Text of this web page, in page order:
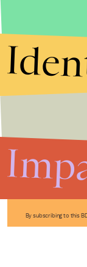
By subscribing to this